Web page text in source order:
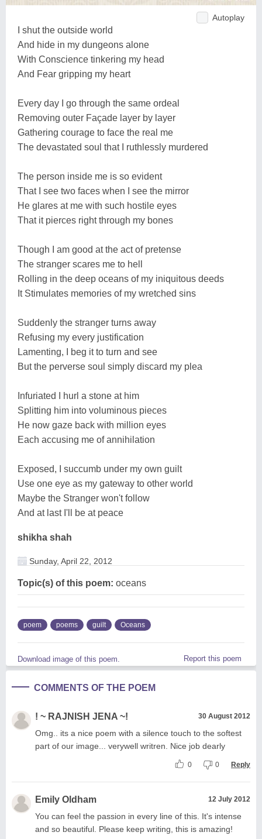
Autoplay
I shut the outside world
And hide in my dungeons alone
With Conscience tinkering my head
And Fear gripping my heart
Every day I go through the same ordeal
Removing outer Façade layer by layer
Gathering courage to face the real me
The devastated soul that I ruthlessly murdered
The person inside me is so evident
That I see two faces when I see the mirror
He glares at me with such hostile eyes
That it pierces right through my bones
Though I am good at the act of pretense
The stranger scares me to hell
Rolling in the deep oceans of my iniquitous deeds
It Stimulates memories of my wretched sins
Suddenly the stranger turns away
Refusing my every justification
Lamenting, I beg it to turn and see
But the perverse soul simply discard my plea
Infuriated I hurl a stone at him
Splitting him into voluminous pieces
He now gaze back with million eyes
Each accusing me of annihilation
Exposed, I succumb under my own guilt
Use one eye as my gateway to other world
Maybe the Stranger won't follow
And at last I'll be at peace
shikha shah
Sunday, April 22, 2012
Topic(s) of this poem: oceans
poem poems guilt Oceans
Download image of this poem. Report this poem
COMMENTS OF THE POEM
! ~ RAJNISH JENA ~! 30 August 2012
Omg.. its a nice poem with a silence touch to the softest
part of our image... verywell writren. Nice job dearly
0 0 Reply
Emily Oldham 12 July 2012
You can feel the passion in every line of this. It's intense
and so beautiful. Please keep writing, this is amazing!